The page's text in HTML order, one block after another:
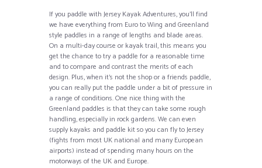
If you paddle with Jersey Kayak Adventures, you’ll find
we have everything from Euro to Wing and Greenland
style paddles in a range of lengths and blade areas.
On a multi-day course or kayak trail, this means you
get the chance to try a paddle for a reasonable time
and to compare and contrast the merits of each
design. Plus, when it’s not the shop or a friends paddle,
you can really put the paddle under a bit of pressure in
a range of conditions. One nice thing with the
Greenland paddles is that they can take some rough
handling, especially in rock gardens. We can even
supply kayaks and paddle kit so you can fly to Jersey
(fights from most UK national and many European
airports) instead of spending many hours on the
motorways of the UK and Europe.